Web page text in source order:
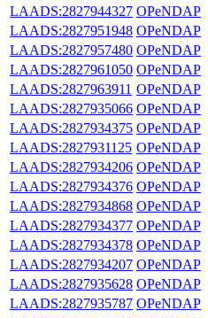
LAADS:2827944327 OPeNDAP
LAADS:2827951948 OPeNDAP
LAADS:2827957480 OPeNDAP
LAADS:2827961050 OPeNDAP
LAADS:2827963911 OPeNDAP
LAADS:2827935066 OPeNDAP
LAADS:2827934375 OPeNDAP
LAADS:2827931125 OPeNDAP
LAADS:2827934206 OPeNDAP
LAADS:2827934376 OPeNDAP
LAADS:2827934868 OPeNDAP
LAADS:2827934377 OPeNDAP
LAADS:2827934378 OPeNDAP
LAADS:2827934207 OPeNDAP
LAADS:2827935628 OPeNDAP
LAADS:2827935787 OPeNDAP